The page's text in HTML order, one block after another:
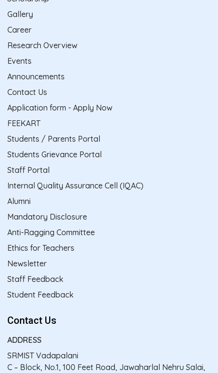
Gallery
Career
Research Overview
Events
Announcements
Contact Us
Application form - Apply Now
FEEKART
Students / Parents Portal
Students Grievance Portal
Staff Portal
Internal Quality Assurance Cell (IQAC)
Alumni
Mandatory Disclosure
Anti-Ragging Committee
Ethics for Teachers
Newsletter
Staff Feedback
Student Feedback
Contact Us
ADDRESS
SRMIST Vadapalani
C – Block, No.1, 100 Feet Road, Jawaharlal Nehru Salai,